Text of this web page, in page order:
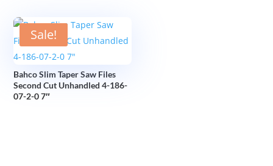
Sale!
Bahco Slim Taper Saw Files
Second Cut Unhandled 4-186-
07-2-0 7″